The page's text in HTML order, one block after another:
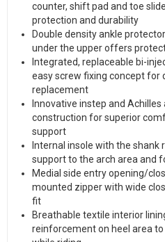
counter, shift pad and toe
protection and durability
Double density ankle
under the upper offers
Integrated, replaceable bi-
easy screw fixing concept for
replacement
Innovative instep and
construction for superior
support
Internal insole with the
support to the arch area and
Medial side entry opening/
mounted zipper with wide
fit
Breathable textile interior
reinforcement on heel area